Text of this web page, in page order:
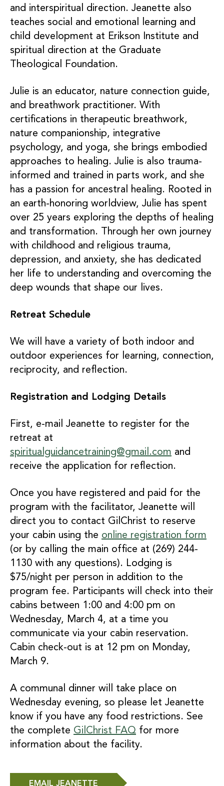
and interspiritual direction. Jeanette also
teaches social and emotional learning and
child development at Erikson Institute and
spiritual direction at the Graduate
Theological Foundation.
Julie is an educator, nature connection guide,
and breathwork practitioner. With
certifications in therapeutic breathwork,
nature companionship, integrative
psychology, and yoga, she brings embodied
approaches to healing. Julie is also trauma-
informed and trained in parts work, and she
has a passion for ancestral healing. Rooted in
an earth-honoring worldview, Julie has spent
over 25 years exploring the depths of healing
and transformation. Through her own journey
with childhood and religious trauma,
depression, and anxiety, she has dedicated
her life to understanding and overcoming the
deep wounds that shape our lives.
Retreat Schedule
We will have a variety of both indoor and
outdoor experiences for learning, connection,
reciprocity, and reflection.
Registration and Lodging Details
First, e-mail Jeanette to register for the
retreat at
spiritualguidancetraining@gmail.com and
receive the application for reflection.
Once you have registered and paid for the
program with the facilitator, Jeanette will
direct you to contact GilChrist to reserve
your cabin using the online registration form
(or by calling the main office at (269) 244-
1130 with any questions). Lodging is
$75/night per person in addition to the
program fee. Participants will check into their
cabins between 1:00 and 4:00 pm on
Wednesday, March 4, at a time you
communicate via your cabin reservation.
Cabin check-out is at 12 pm on Monday,
March 9.
A communal dinner will take place on
Wednesday evening, so please let Jeanette
know if you have any food restrictions. See
the complete GilChrist FAQ for more
information about the facility.
EMAIL JEANETTE